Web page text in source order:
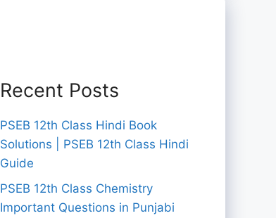
Recent Posts
PSEB 12th Class Hindi Book
Solutions | PSEB 12th Class Hindi
Guide
PSEB 12th Class Chemistry
Important Questions in Punjabi